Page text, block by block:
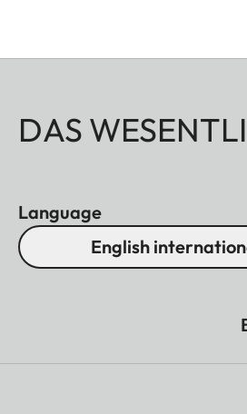
DAS
Language
English